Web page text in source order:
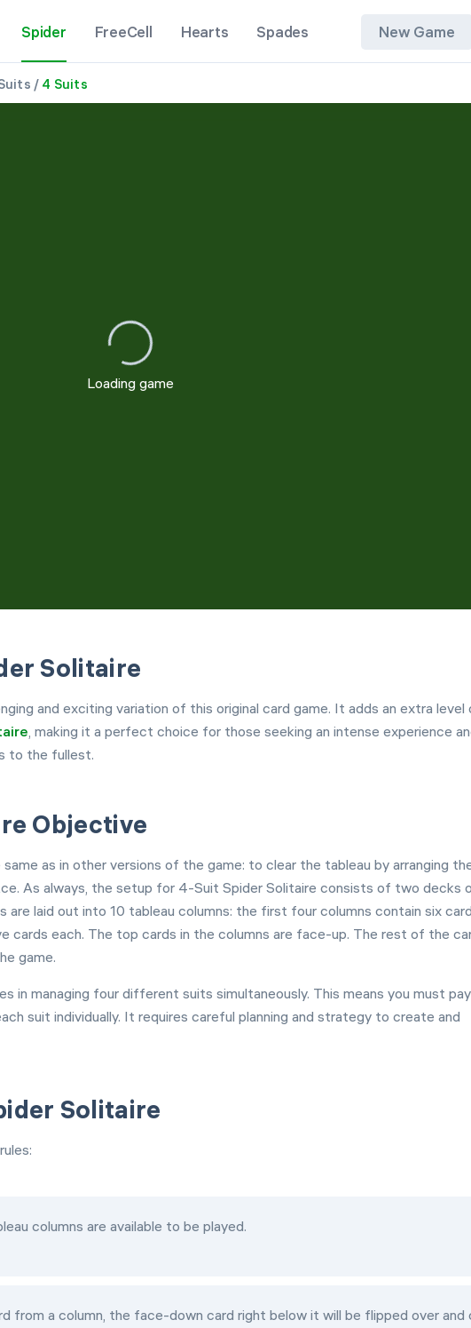
Spider FreeCell Hearts Spades New Game
/ 4 Suits
Loading game
Solitaire
and exciting variation of this original card game. It adds an extra level
, making it a perfect choice for those seeking an intense experience
to the fullest.
Objective
as in other versions of the game: to clear the tableau by arranging
As always, the setup for 4-Suit Spider Solitaire consists of two decks
are laid out into 10 tableau columns: the first four columns contain six
cards each. The top cards in the columns are face-up. The rest of the
game.
in managing four different suits simultaneously. This means you must pay
suit individually. It requires careful planning and strategy to create and
Solitaire
columns are available to be played.
from a column, the face-down card right below it will be flipped over and